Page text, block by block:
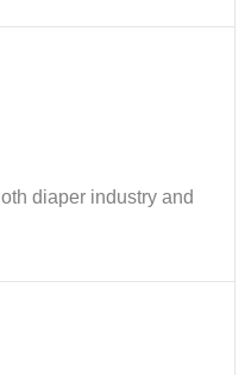
diaper industry and